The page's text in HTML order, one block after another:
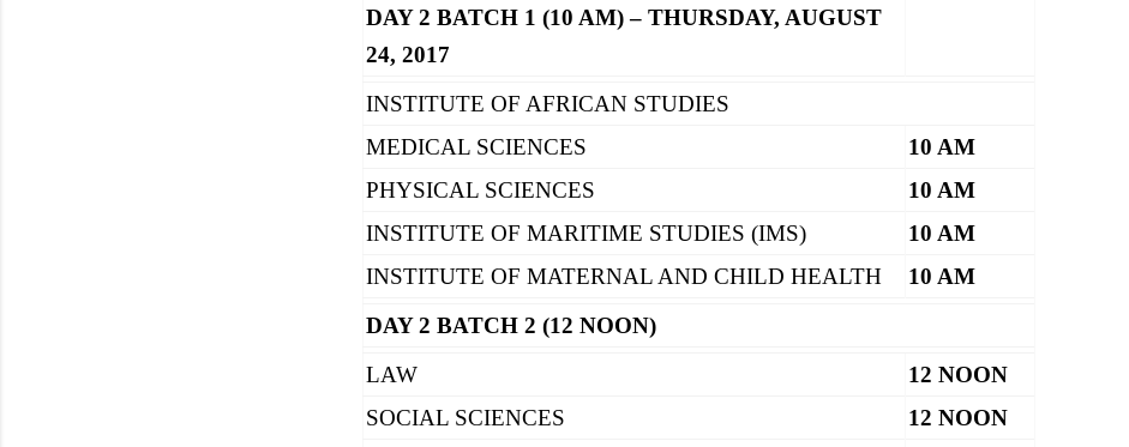
DAY 2 BATCH 1 (10 AM) – THURSDAY, AUGUST
24, 2017
INSTITUTE OF AFRICAN STUDIES
MEDICAL SCIENCES
10 AM
PHYSICAL SCIENCES
10 AM
INSTITUTE OF MARITIME STUDIES (IMS)
10 AM
INSTITUTE OF MATERNAL AND CHILD HEALTH
10 AM
DAY 2 BATCH 2 (12 NOON)
LAW
12 NOON
SOCIAL SCIENCES
12 NOON